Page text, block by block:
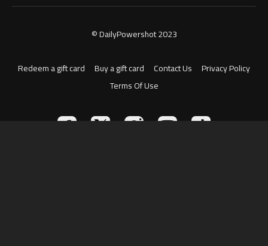
© DailyPowershot 2023
Redeem a gift card Buy a gift card Contact Us
Privacy Policy
Terms Of Use